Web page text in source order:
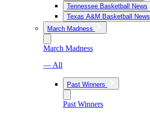
Tennessee Basketball News
Texas A&M Basketball News
March Madness
March Madness
— All
Past Winners
Past Winners